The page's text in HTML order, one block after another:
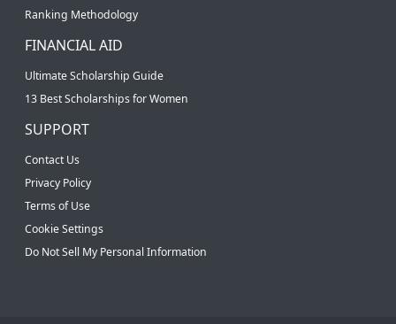
Ranking Methodology
FINANCIAL AID
Ultimate Scholarship Guide
13 Best Scholarships for Women
SUPPORT
Contact Us
Privacy Policy
Terms of Use
Cookie Settings
Do Not Sell My Personal Information